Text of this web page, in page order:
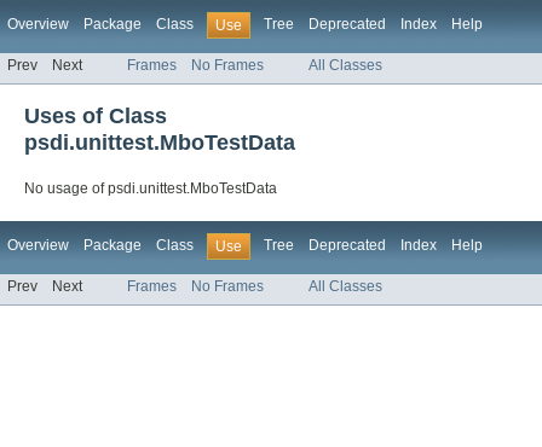
Overview Package Class Use Tree Deprecated Index Help
Prev Next Frames No Frames All Classes
Uses of Class
psdi.unittest.MboTestData
No usage of psdi.unittest.MboTestData
Overview Package Class Use Tree Deprecated Index Help
Prev Next Frames No Frames All Classes